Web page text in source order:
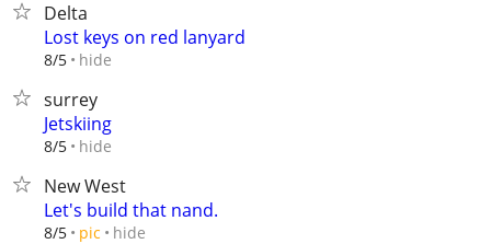
Delta
Lost keys on red lanyard
8/5 hide
surrey
Jetskiing
8/5 hide
New West
Let's build that nand.
8/5 pic hide